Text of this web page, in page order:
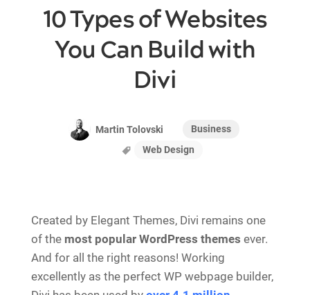
10 Types of Websites
You Can Build with
Divi
Martin Tolovski
Business
Web Design
Created by Elegant Themes, Divi remains one
of the most popular WordPress themes ever.
And for all the right reasons! Working
excellently as the perfect WP webpage builder,